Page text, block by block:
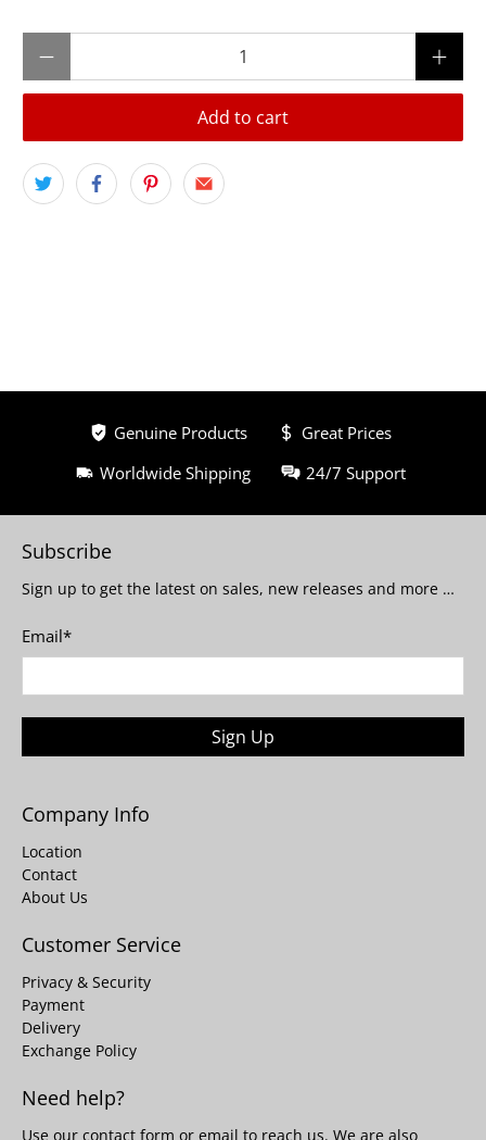
Add to cart
Genuine Products
Great Prices
Worldwide Shipping
24/7 Support
Subscribe
Sign up to get the latest on sales, new releases and more …
Email*
Sign Up
Company Info
Location
Contact
About Us
Customer Service
Privacy & Security
Payment
Delivery
Exchange Policy
Need help?
Use our contact form or email to reach us. We are also